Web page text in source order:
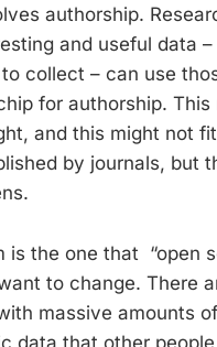
authorship.
and useful data
collect – can use
for authorship. This
and this might not
by journals, but
is the one that “open
to change. There
massive amounts
data that other